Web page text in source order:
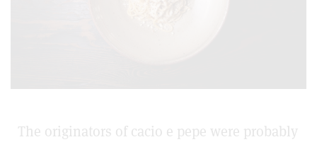
The originators of cacio e pepe were probably